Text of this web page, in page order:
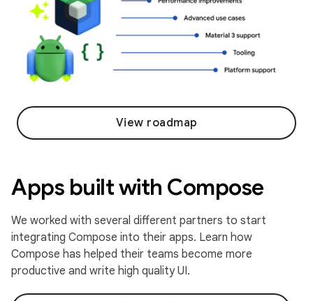
View roadmap
Apps built with Compose
We worked with several different partners to start
integrating Compose into their apps. Learn how
Compose has helped their teams become more
productive and write high quality UI.